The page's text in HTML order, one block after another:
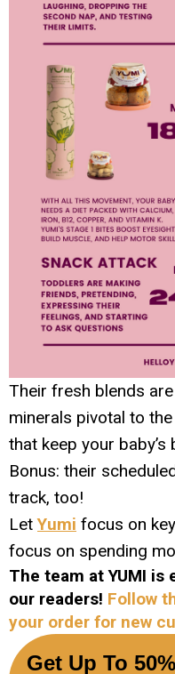
Their fresh blends
minerals pivotal to
that keep your
Bonus: their
track, too!
LetYumi focus on
focus on spending
The team at YUMI
our readers! Follow
your order for new
Get Up To